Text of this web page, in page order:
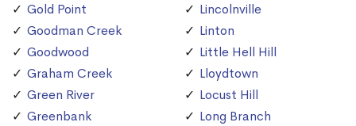
Gold Point
Goodman Creek
Goodwood
Graham Creek
Green River
Greenbank
Lincolnville
Linton
Little Hell Hill
Lloydtown
Locust Hill
Long Branch